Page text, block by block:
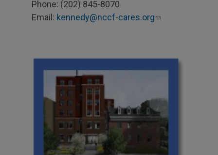
Phone: (202) 845-8070
Email: kennedy@nccf-cares.org